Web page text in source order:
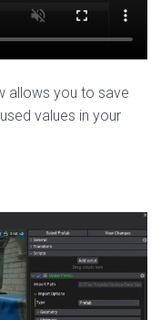
allows you to save
values in your